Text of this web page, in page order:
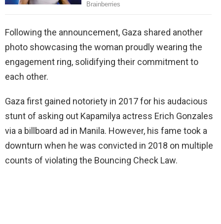
Following the announcement, Gaza shared another
photo showcasing the woman proudly wearing the
engagement ring, solidifying their commitment to
each other.
Gaza first gained notoriety in 2017 for his audacious
stunt of asking out Kapamilya actress Erich Gonzales
via a billboard ad in Manila. However, his fame took a
downturn when he was convicted in 2018 on multiple
counts of violating the Bouncing Check Law.